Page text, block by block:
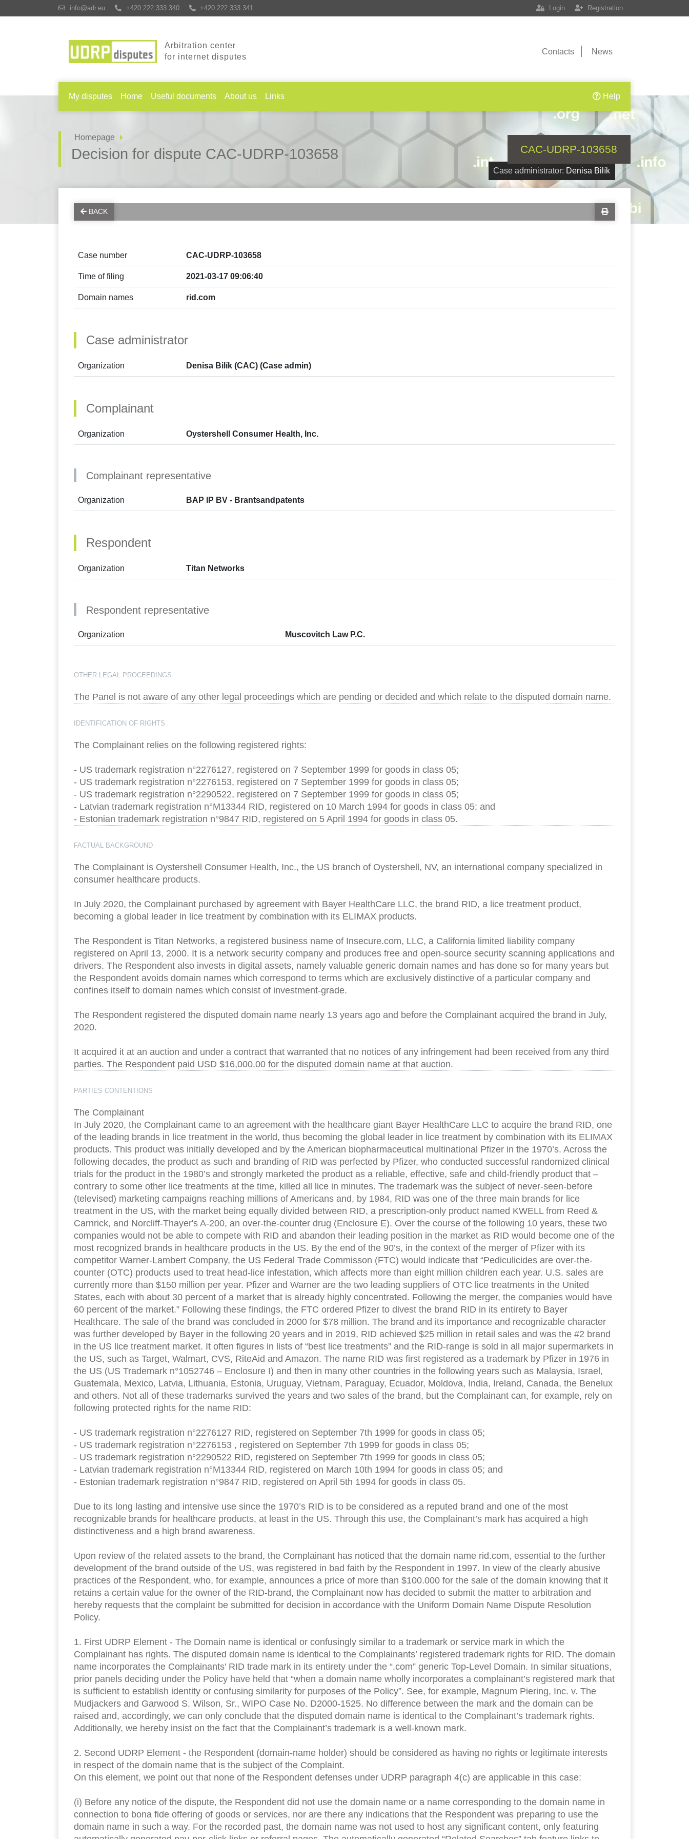
info@adr.eu +420 222 333 340 +420 222 333 341 Login Registration
Arbitration center
for internet disputes
Contacts News
My disputes Home Useful documents About us Links Help
Homepage
Case administrator: Denisa Bilík
CAC-UDRP-103658
Decision for dispute CAC-UDRP-103658
BACK
Case number CAC-UDRP-103658
Time of filing 2021-03-17 09:06:40
Domain names rid.com
Case administrator
Organization Denisa Bilík (CAC) (Case admin)
Complainant
Organization Oystershell Consumer Health, Inc.
Complainant representative
Organization BAP IP BV - Brantsandpatents
Respondent
Organization Titan Networks
Respondent representative
Organization Muscovitch Law P.C.
OTHER LEGAL PROCEEDINGS
The Panel is not aware of any other legal proceedings which are pending or decided and which relate to the disputed domain name.
IDENTIFICATION OF RIGHTS
The Complainant relies on the following registered rights:
- US trademark registration n°2276127, registered on 7 September 1999 for goods in class 05;
- US trademark registration n°2276153, registered on 7 September 1999 for goods in class 05;
- US trademark registration n°2290522, registered on 7 September 1999 for goods in class 05;
- Latvian trademark registration n°M13344 RID, registered on 10 March 1994 for goods in class 05; and
- Estonian trademark registration n°9847 RID, registered on 5 April 1994 for goods in class 05.
FACTUAL BACKGROUND
The Complainant is Oystershell Consumer Health, Inc., the US branch of Oystershell, NV, an international company specialized in
consumer healthcare products.
In July 2020, the Complainant purchased by agreement with Bayer HealthCare LLC, the brand RID, a lice treatment product,
becoming a global leader in lice treatment by combination with its ELIMAX products.
The Respondent is Titan Networks, a registered business name of Insecure.com, LLC, a California limited liability company
registered on April 13, 2000. It is a network security company and produces free and open-source security scanning applications and
drivers. The Respondent also invests in digital assets, namely valuable generic domain names and has done so for many years but
the Respondent avoids domain names which correspond to terms which are exclusively distinctive of a particular company and
confines itself to domain names which consist of investment-grade.
The Respondent registered the disputed domain name nearly 13 years ago and before the Complainant acquired the brand in July,
2020.
It acquired it at an auction and under a contract that warranted that no notices of any infringement had been received from any third
parties. The Respondent paid USD $16,000.00 for the disputed domain name at that auction.
PARTIES CONTENTIONS
The Complainant
In July 2020, the Complainant came to an agreement with the healthcare giant Bayer HealthCare LLC to acquire the brand RID, one
of the leading brands in lice treatment in the world, thus becoming the global leader in lice treatment by combination with its ELIMAX
products. This product was initially developed and by the American biopharmaceutical multinational Pfizer in the 1970’s. Across the
following decades, the product as such and branding of RID was perfected by Pfizer, who conducted successful randomized clinical
trials for the product in the 1980’s and strongly marketed the product as a reliable, effective, safe and child-friendly product that –
contrary to some other lice treatments at the time, killed all lice in minutes. The trademark was the subject of never-seen-before
(televised) marketing campaigns reaching millions of Americans and, by 1984, RID was one of the three main brands for lice
treatment in the US, with the market being equally divided between RID, a prescription-only product named KWELL from Reed &
Carnrick, and Norcliff-Thayer's A-200, an over-the-counter drug (Enclosure E). Over the course of the following 10 years, these two
companies would not be able to compete with RID and abandon their leading position in the market as RID would become one of the
most recognized brands in healthcare products in the US. By the end of the 90’s, in the context of the merger of Pfizer with its
competitor Warner-Lambert Company, the US Federal Trade Commisson (FTC) would indicate that “Pediculicides are over-the-
counter (OTC) products used to treat head-lice infestation, which affects more than eight million children each year. U.S. sales are
currently more than $150 million per year. Pfizer and Warner are the two leading suppliers of OTC lice treatments in the United
States, each with about 30 percent of a market that is already highly concentrated. Following the merger, the companies would have
60 percent of the market.” Following these findings, the FTC ordered Pfizer to divest the brand RID in its entirety to Bayer
Healthcare. The sale of the brand was concluded in 2000 for $78 million. The brand and its importance and recognizable character
was further developed by Bayer in the following 20 years and in 2019, RID achieved $25 million in retail sales and was the #2 brand
in the US lice treatment market. It often figures in lists of “best lice treatments” and the RID-range is sold in all major supermarkets in
the US, such as Target, Walmart, CVS, RiteAid and Amazon. The name RID was first registered as a trademark by Pfizer in 1976 in
the US (US Trademark n°1052746 – Enclosure I) and then in many other countries in the following years such as Malaysia, Israel,
Guatemala, Mexico, Latvia, Lithuania, Estonia, Uruguay, Vietnam, Paraguay, Ecuador, Moldova, India, Ireland, Canada, the Benelux
and others. Not all of these trademarks survived the years and two sales of the brand, but the Complainant can, for example, rely on
following protected rights for the name RID:
- US trademark registration n°2276127 RID, registered on September 7th 1999 for goods in class 05;
- US trademark registration n°2276153 , registered on September 7th 1999 for goods in class 05;
- US trademark registration n°2290522 RID, registered on September 7th 1999 for goods in class 05;
- Latvian trademark registration n°M13344 RID, registered on March 10th 1994 for goods in class 05; and
- Estonian trademark registration n°9847 RID, registered on April 5th 1994 for goods in class 05.
Due to its long lasting and intensive use since the 1970’s RID is to be considered as a reputed brand and one of the most
recognizable brands for healthcare products, at least in the US. Through this use, the Complainant’s mark has acquired a high
distinctiveness and a high brand awareness.
Upon review of the related assets to the brand, the Complainant has noticed that the domain name rid.com, essential to the further
development of the brand outside of the US, was registered in bad faith by the Respondent in 1997. In view of the clearly abusive
practices of the Respondent, who, for example, announces a price of more than $100.000 for the sale of the domain knowing that it
retains a certain value for the owner of the RID-brand, the Complainant now has decided to submit the matter to arbitration and
hereby requests that the complaint be submitted for decision in accordance with the Uniform Domain Name Dispute Resolution
Policy.
1. First UDRP Element - The Domain name is identical or confusingly similar to a trademark or service mark in which the
Complainant has rights. The disputed domain name is identical to the Complainants’ registered trademark rights for RID. The domain
name incorporates the Complainants' RID trade mark in its entirety under the “.com” generic Top-Level Domain. In similar situations,
prior panels deciding under the Policy have held that “when a domain name wholly incorporates a complainant’s registered mark that
is sufficient to establish identity or confusing similarity for purposes of the Policy”. See, for example, Magnum Piering, Inc. v. The
Mudjackers and Garwood S. Wilson, Sr., WIPO Case No. D2000-1525. No difference between the mark and the domain can be
raised and, accordingly, we can only conclude that the disputed domain name is identical to the Complainant’s trademark rights.
Additionally, we hereby insist on the fact that the Complainant’s trademark is a well-known mark.
2. Second UDRP Element - the Respondent (domain-name holder) should be considered as having no rights or legitimate interests
in respect of the domain name that is the subject of the Complaint.
On this element, we point out that none of the Respondent defenses under UDRP paragraph 4(c) are applicable in this case:
(i) Before any notice of the dispute, the Respondent did not use the domain name or a name corresponding to the domain name in
connection to bona fide offering of goods or services, nor are there any indications that the Respondent was preparing to use the
domain name in such a way. For the recorded past, the domain name was not used to host any significant content, only featuring